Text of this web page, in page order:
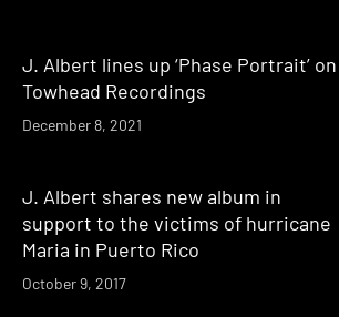
J. Albert lines up ‘Phase Portrait’ on
Towhead Recordings
December 8, 2021
J. Albert shares new album in
support to the victims of hurricane
Maria in Puerto Rico
October 9, 2017